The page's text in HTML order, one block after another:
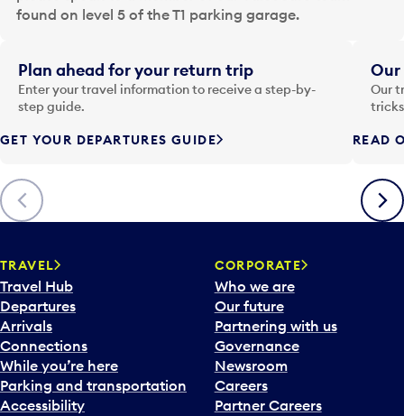
a
t
i
n
p
t
o
o
p
n
a
c
a
l
e
n
d
found on level 5 of the T1 parking garage.
Previous
Plan ahead for your return trip
Enter your travel information to receive a step-by-
step guide.
GET YOUR DEPARTURES GUIDE
Our
Our
READ
Next
TRAVEL
Travel Hub
Departures
Arrivals
Connections
While you’re here
Parking and transportation
Accessibility
CORPORATE
Who we are
Our future
Partnering with us
Governance
Newsroom
Careers
Partner Careers